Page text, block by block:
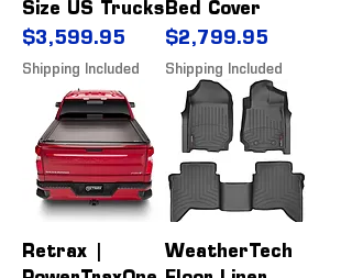
Size US Trucks
Price
$3,599.95
Shipping Included
Bed Cover
Price
$2,799.95
Shipping Included
Retrax |
WeatherTech